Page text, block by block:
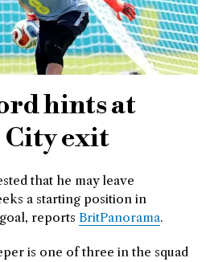
hints at
City exit
that he may leave
a starting position in
reports BritPanorama.
is one of three in the squad